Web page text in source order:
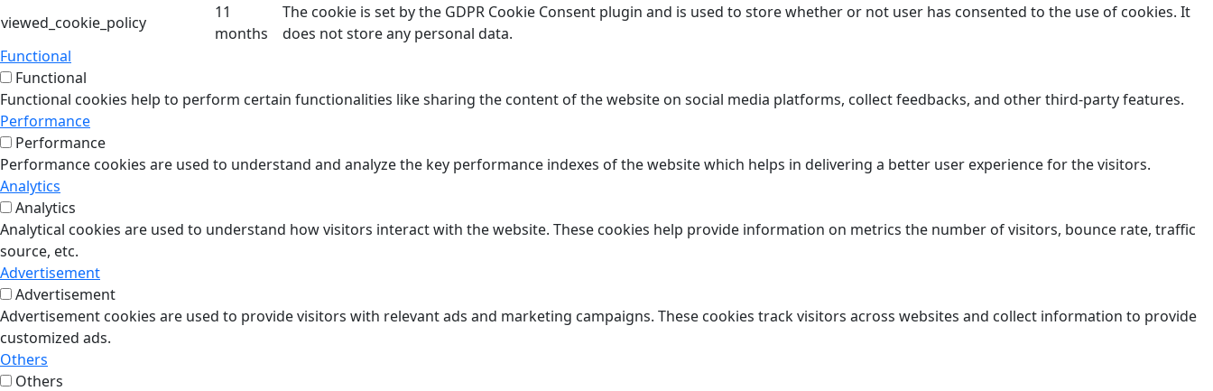
viewed_cookie_policy
11
months
The cookie is set by the GDPR Cookie Consent plugin and is used to store whether or not user has consented to the use of cookies. It
does not store any personal data.
Functional
Functional
Functional cookies help to perform certain functionalities like sharing the content of the website on social media platforms, collect feedbacks, and other third-party features.
Performance
Performance
Performance cookies are used to understand and analyze the key performance indexes of the website which helps in delivering a better user experience for the visitors.
Analytics
Analytics
Analytical cookies are used to understand how visitors interact with the website. These cookies help provide information on metrics the number of visitors, bounce rate, traffic
source, etc.
Advertisement
Advertisement
Advertisement cookies are used to provide visitors with relevant ads and marketing campaigns. These cookies track visitors across websites and collect information to provide
customized ads.
Others
Others